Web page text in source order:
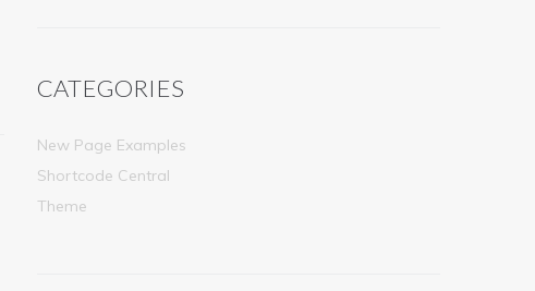
CATEGORIES
New Page Examples
Shortcode Central
Theme